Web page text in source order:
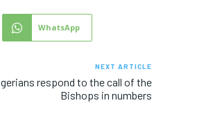
WhatsApp
NEXT ARTICLE
respond to the call of the
Bishops in numbers